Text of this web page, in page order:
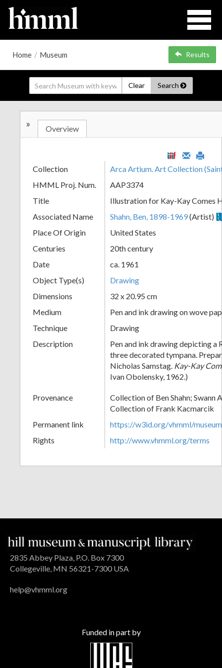
Home / Museum Results
Clear Search
+
Add
» Overview
Collection
Arca Artium. Art Collection
HMML Proj. Num.
AAP3374
Title
Illustration for Kay-Kay Comes
Associated Name
Shahn, Ben, 1898-1969(Artist)
Place Of Origin
United States
Centuries
20th century
Date
ca. 1961
Object Type(s)
Drawing
Dimensions
32 x 20.95 cm
Medium
Pen and ink drawing on wove
Technique
Drawing
Description
Pen and ink drawing depicting a
three decorated tympana.
Nicholas Samstag. Kay-Kay
Ivan Obolensky, 1962.)
Provenance
Collection of Ben Shahn; Swann
Collection of Frank Kacmarcik
Permanent link
https://w3id.org/vhmml/
Rights
http://www.vhmml.org/terms
2835 Abbey Plaza, P.O. Box 7300
Collegeville, MN 56321-7300 USA
help@vhmml.org
Funded in part by